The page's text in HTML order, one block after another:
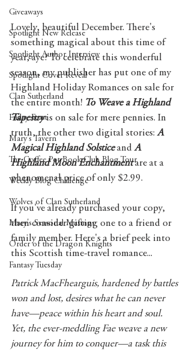
Giveaways
Spotlight New Release
Spotlight Author Interview
Spotlight Cover Reveal
Clan Sutherland
Friday Feast
Mary's Tavern
The Coffee Pot Book Club Blog Tour
Weekly Blog Challenge
Wolves of Clan Sutherland
Mary's Seasonal Musings
Order of the Dragon Knights
Fantasy Tuesday
Lovely, beautiful December. There's
something magical about this time of
year, aye? To celebrate this wonderful
season, my publisher has put one of my
Highland Holiday Romances on sale for
the entire month! To Weave a Highland
Tapestry is on sale for mere pennies. In
truth, the other two digital stories: A
Magical Highland Solstice and A
Highland Moon Enchantment are at a
phenomenal price of only $2.99.
If you've already purchased your copy,
then consider gifting one to a friend or
family member. Here's a brief peek into
this Scottish time-travel romance...
Patrick MacFhearguis, hardened by battles
won and lost, desires what he can never
have—peace within his heart and soul.
Yet, the ever-meddling Fae weave a new
journey for him to conquer—a task this